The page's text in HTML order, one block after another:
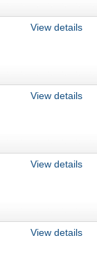
View details
View details
View details
View details